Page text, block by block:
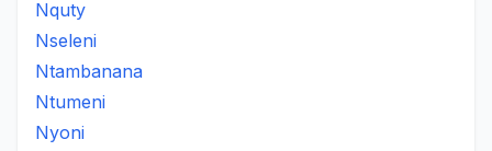
Nquty
Nseleni
Ntambanana
Ntumeni
Nyoni